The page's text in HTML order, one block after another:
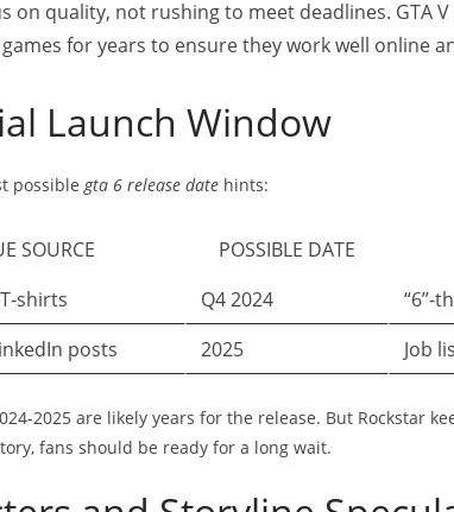
on quality, not rushing to meet deadlines. GTA
for years to ensure they work well online
Launch Window
possible gta 6 release date hints:
SOURCE POSSIBLE DATE
shirts
Q4 2024
“6”-
posts
2025 Job
2025 are likely years for the release. But Rockstar
fans should be ready for a long wait.